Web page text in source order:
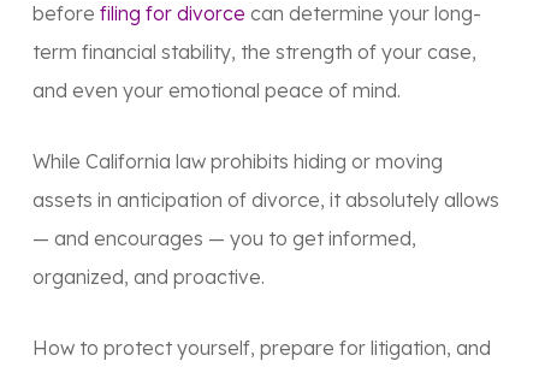
before filing for divorce can determine your long-
term financial stability, the strength of your case,
and even your emotional peace of mind.
While California law prohibits hiding or moving
assets in anticipation of divorce, it absolutely allows
— and encourages — you to get informed,
organized, and proactive.
How to protect yourself, prepare for litigation, and